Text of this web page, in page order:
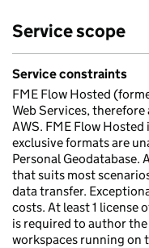
Service scope
Service constraints
FME Flow Hosted
Web Services,
AWS. FME Flow Hosted
exclusive formats are
Personal Geodatabase.
that suits most
data transfer.
costs. At least 1 license
is required to author
workspaces running on